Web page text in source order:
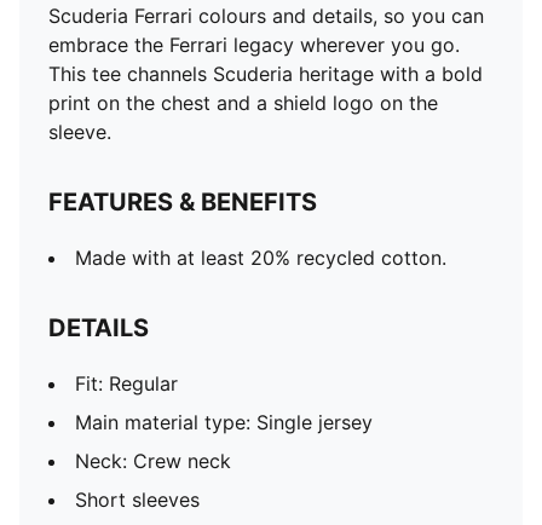
Scuderia Ferrari colours and details, so you can
embrace the Ferrari legacy wherever you go.
This tee channels Scuderia heritage with a bold
print on the chest and a shield logo on the
sleeve.
FEATURES & BENEFITS
Made with at least 20% recycled cotton.
DETAILS
Fit: Regular
Main material type: Single jersey
Neck: Crew neck
Short sleeves